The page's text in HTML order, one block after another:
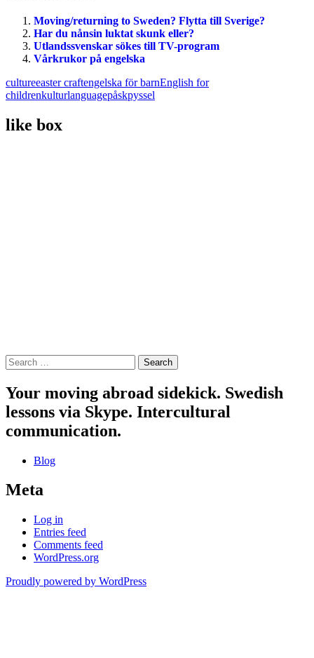
Moving/returning to Sweden? Flytta till Sverige?
Har du nånsin luktat skunk eller?
Utlandssvenskar sökes till TV-program
Vårkrukor på engelska
cultureeaster craftengelska för barnEnglish for
childrenkulturlanguagepåskpyssel
like box
Search
for:
Your moving abroad sidekick. Swedish
lessons via Skype. Intercultural
communication.
Blog
Meta
Log in
Entries feed
Comments feed
WordPress.org
Proudly powered by WordPress